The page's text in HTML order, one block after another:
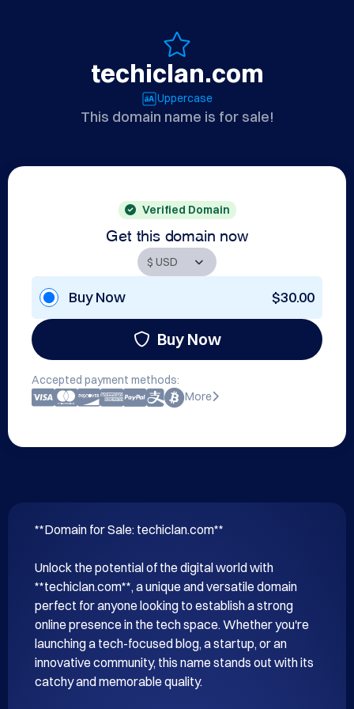
techiclan.com
Uppercase
This domain name is for sale!
Verified Domain
Get this domain now
Buy Now $30.00
Buy Now
Accepted payment methods:
More
**Domain for Sale: techiclan.com**
Unlock the potential of the digital world with
**techiclan.com**, a unique and versatile domain
perfect for anyone looking to establish a strong
online presence in the tech space. Whether you're
launching a tech-focused blog, a startup, or an
innovative community, this name stands out with its
catchy and memorable quality.